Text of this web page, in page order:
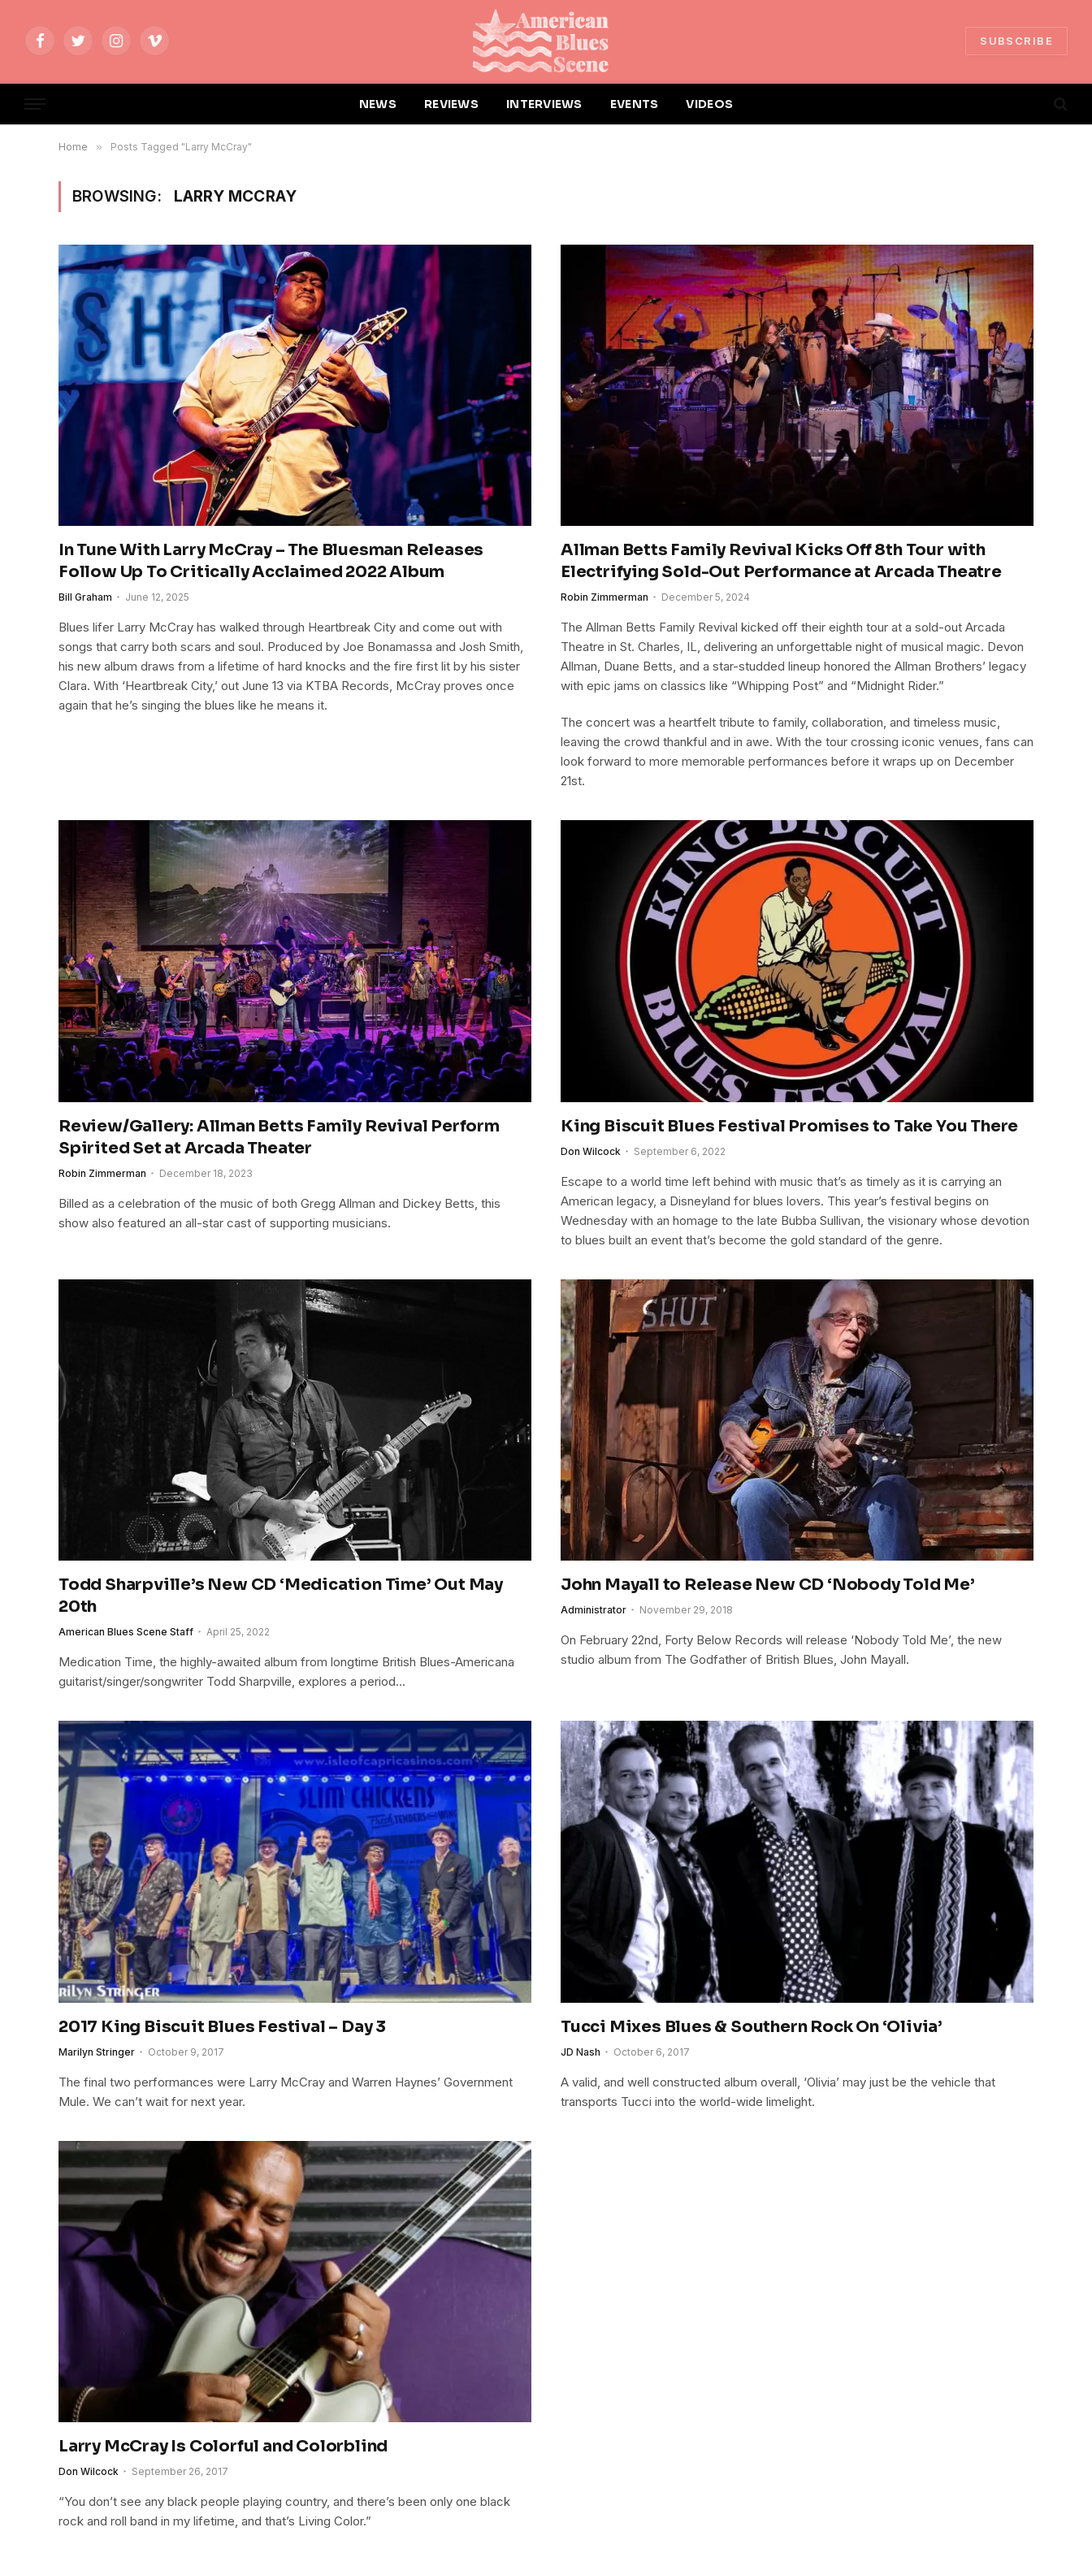
FacebookTwitterInstagramVimeo
SUBSCRIBE
NEWS REVIEWS INTERVIEWS EVENTS VIDEOS
Home » Posts Tagged "Larry McCray"
BROWSING: LARRY MCCRAY
In Tune With Larry McCray – The Bluesman Releases
Follow Up To Critically Acclaimed 2022 Album
Bill Graham June 12, 2025
Blues lifer Larry McCray has walked through Heartbreak City and come out with
songs that carry both scars and soul. Produced by Joe Bonamassa and Josh Smith,
his new album draws from a lifetime of hard knocks and the fire first lit by his sister
Clara. With ‘Heartbreak City,’ out June 13 via KTBA Records, McCray proves once
again that he’s singing the blues like he means it.
Allman Betts Family Revival Kicks Off 8th Tour with
Electrifying Sold-Out Performance at Arcada Theatre
Robin Zimmerman December 5, 2024
The Allman Betts Family Revival kicked off their eighth tour at a sold-out Arcada
Theatre in St. Charles, IL, delivering an unforgettable night of musical magic. Devon
Allman, Duane Betts, and a star-studded lineup honored the Allman Brothers’ legacy
with epic jams on classics like “Whipping Post” and “Midnight Rider.”
The concert was a heartfelt tribute to family, collaboration, and timeless music,
leaving the crowd thankful and in awe. With the tour crossing iconic venues, fans can
look forward to more memorable performances before it wraps up on December
21st.
Review/Gallery: Allman Betts Family Revival Perform
Spirited Set at Arcada Theater
Robin Zimmerman December 18, 2023
Billed as a celebration of the music of both Gregg Allman and Dickey Betts, this
show also featured an all-star cast of supporting musicians.
King Biscuit Blues Festival Promises to Take You There
Don Wilcock September 6, 2022
Escape to a world time left behind with music that’s as timely as it is carrying an
American legacy, a Disneyland for blues lovers. This year’s festival begins on
Wednesday with an homage to the late Bubba Sullivan, the visionary whose devotion
to blues built an event that’s become the gold standard of the genre.
Todd Sharpville’s New CD ‘Medication Time’ Out May
20th
American Blues Scene Staff April 25, 2022
Medication Time, the highly-awaited album from longtime British Blues-Americana
guitarist/singer/songwriter Todd Sharpville, explores a period…
John Mayall to Release New CD ‘Nobody Told Me’
Administrator November 29, 2018
On February 22nd, Forty Below Records will release ‘Nobody Told Me’, the new
studio album from The Godfather of British Blues, John Mayall.
2017 King Biscuit Blues Festival – Day 3
Marilyn Stringer October 9, 2017
The final two performances were Larry McCray and Warren Haynes’ Government
Mule. We can’t wait for next year.
Tucci Mixes Blues & Southern Rock On ‘Olivia’
JD Nash October 6, 2017
A valid, and well constructed album overall, ‘Olivia’ may just be the vehicle that
transports Tucci into the world-wide limelight.
Larry McCray Is Colorful and Colorblind
Don Wilcock September 26, 2017
“You don’t see any black people playing country, and there’s been only one black
rock and roll band in my lifetime, and that’s Living Color.”